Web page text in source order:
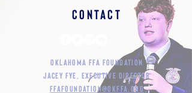
Contact
Oklahoma FFA Foundation
Jacey Fye, Executive Director
ffafoundation@okffa.org